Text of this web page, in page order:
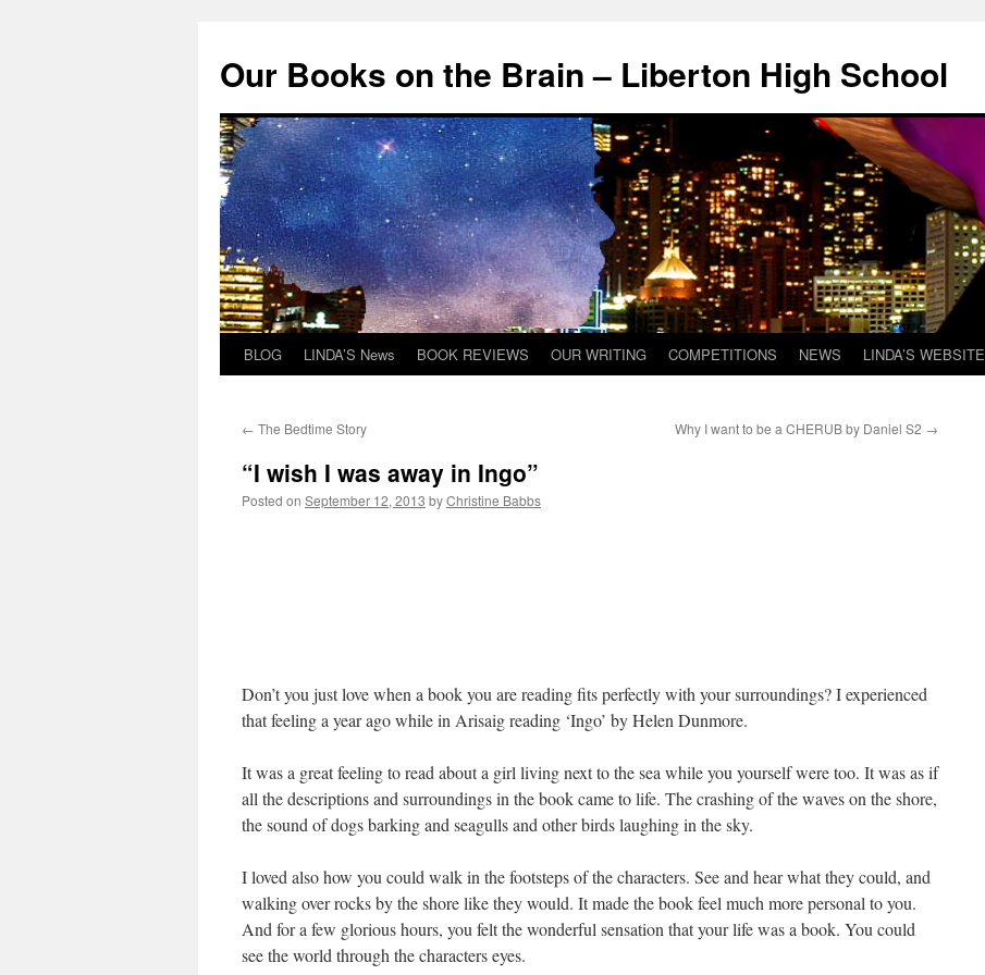
content
Our Books on the Brain – Liberton High School
BLOG LINDA’S News BOOK REVIEWS OUR WRITING COMPETITIONS NEWS LINDA’S WEBSITE
← The Bedtime Story Why I want to be a CHERUB by Daniel S2 →
“I wish I was away in Ingo”
Posted on September 12, 2013 byChristine Babbs
Don’t you just love when a book you are reading fits perfectly with your surroundings? I experienced
that feeling a year ago while in Arisaig reading ‘Ingo’ by Helen Dunmore.
It was a great feeling to read about a girl living next to the sea while you yourself were too. It was as if
all the descriptions and surroundings in the book came to life. The crashing of the waves on the shore,
the sound of dogs barking and seagulls and other birds laughing in the sky.
I loved also how you could walk in the footsteps of the characters. See and hear what they could, and
walking over rocks by the shore like they would. It made the book feel much more personal to you.
And for a few glorious hours, you felt the wonderful sensation that your life was a book. You could
see the world through the characters eyes.